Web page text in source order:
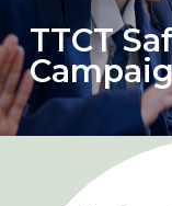
TTCT